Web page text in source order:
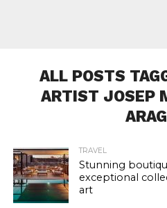
ALL POSTS
ARTIST JOSEP
TRAVEL
Stunning
exceptional
art